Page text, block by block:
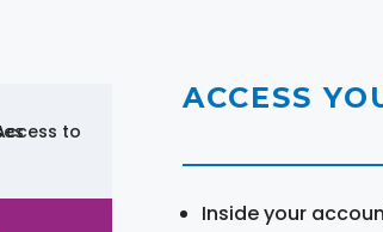
ACCESS
Inside your